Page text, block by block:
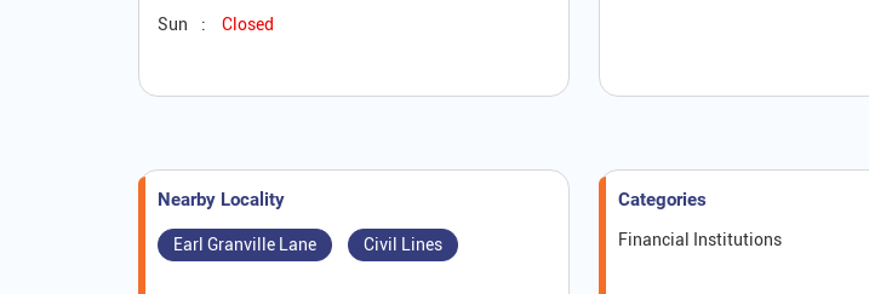
Sun
Closed
Nearby Locality
Earl Granville Lane Civil Lines
Categories
Financial Institutions